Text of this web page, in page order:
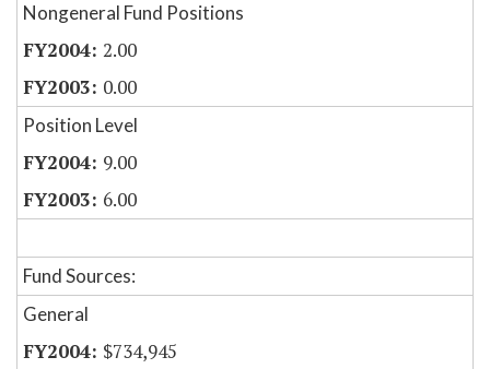
Nongeneral Fund Positions
2.00
0.00
Position Level
9.00
6.00
Fund Sources:
General
$734,945